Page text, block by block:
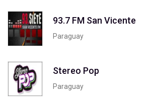
93.7 FM San Vicente
Paraguay
Stereo Pop
Paraguay